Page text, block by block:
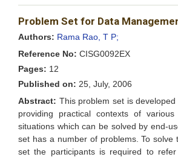
Add to FacebookTwitter
Problem Set for Data
Authors: Rama Rao, T P;
Reference No: CISG0092EX
Pages: 12
Published on: 25, July, 2006
Abstract: This problem set is
providing practical contexts of
situations which can be solved by end-
set has a number of problems. To solve
set the participants is required to